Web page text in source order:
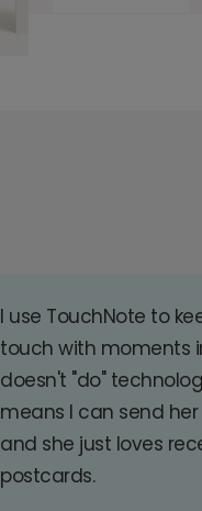
I use TouchNote to
touch with moments
doesn't "do"
means I can send
and she just loves
postcards.